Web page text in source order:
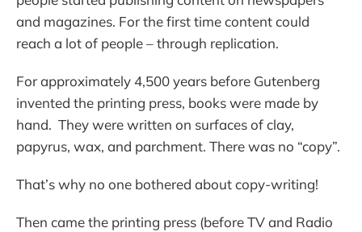
and magazines. For the first time content could
reach a lot of people – through replication.
For approximately 4,500 years before Gutenberg
invented the printing press, books were made by
hand. They were written on surfaces of clay,
papyrus, wax, and parchment. There was no “copy”.
That’s why no one bothered about copy-writing!
Then came the printing press (before TV and Radio